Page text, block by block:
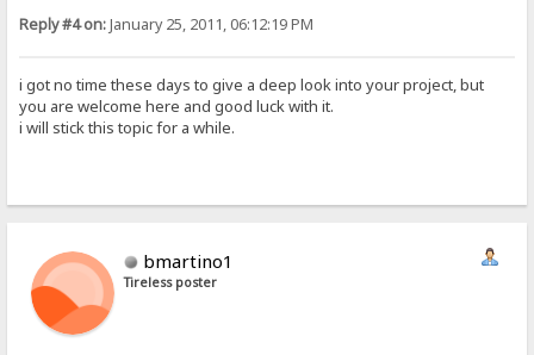
Reply #4 on:January 25, 2011, 06:12:19 PM
i got no time these days to give a deep look into your project, but
you are welcome here and good luck with it.
i will stick this topic for a while.
bmartino1
Tireless poster